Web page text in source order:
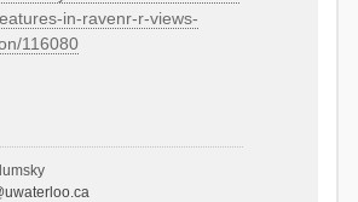
in-ravenr-r-views-
116080